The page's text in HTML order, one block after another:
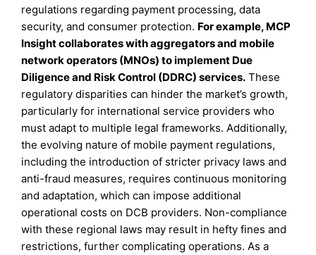
regulations regarding payment processing, data
security, and consumer protection. For example, MCP
Insight collaborates with aggregators and mobile
network operators (MNOs) to implement Due
Diligence and Risk Control (DDRC) services. These
regulatory disparities can hinder the market’s growth,
particularly for international service providers who
must adapt to multiple legal frameworks. Additionally,
the evolving nature of mobile payment regulations,
including the introduction of stricter privacy laws and
anti-fraud measures, requires continuous monitoring
and adaptation, which can impose additional
operational costs on DCB providers. Non-compliance
with these regional laws may result in hefty fines and
restrictions, further complicating operations. As a